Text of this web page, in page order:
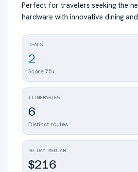
Perfect for travelers seeking the
hardware with innovative dining
DEALS
2
Score 75+
ITINERARIES
6
Distinct routes
90 DAY MEDIAN
$216